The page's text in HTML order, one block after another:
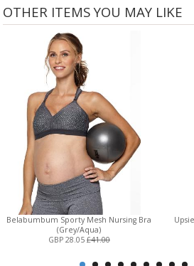
OTHER ITEMS YOU MAY LIKE
Belabumbum Sporty Mesh Nursing Bra
(Grey/Aqua)
GBP 28.05 £41.00